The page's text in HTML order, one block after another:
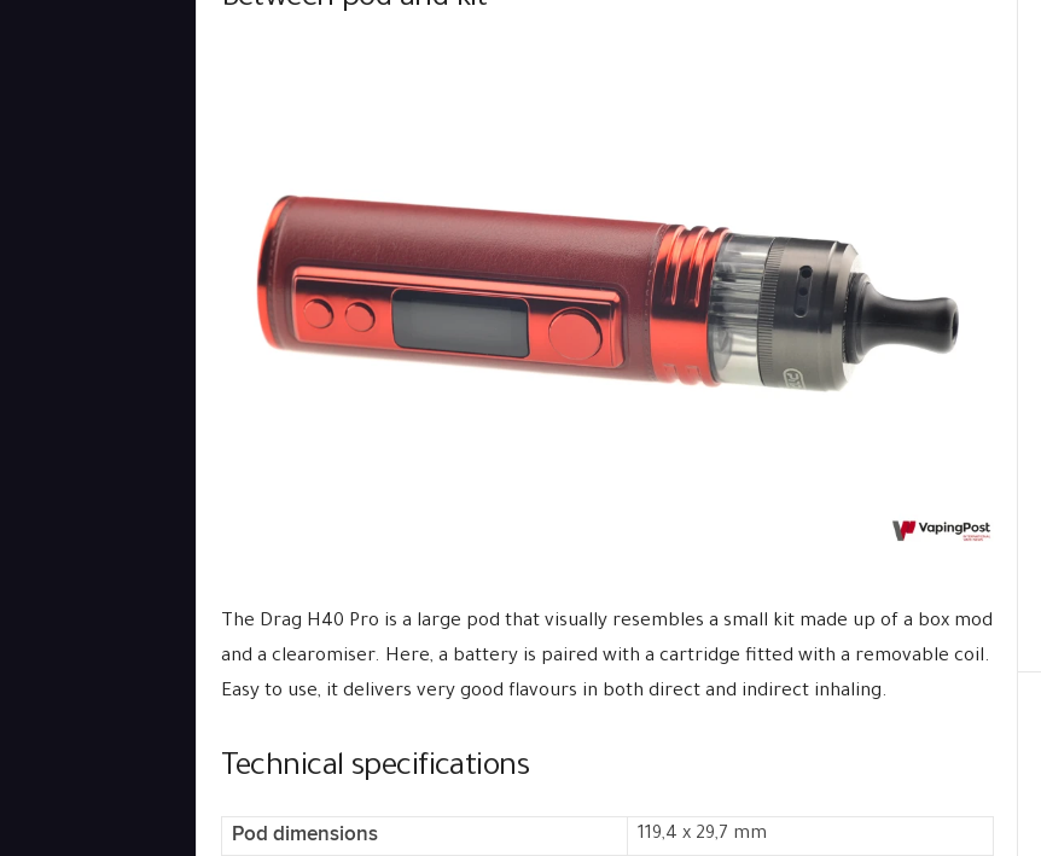
The Drag H40 Pro is a large pod that visually resembles a small kit made up of a box mod
and a clearomiser. Here, a battery is paired with a cartridge fitted with a removable coil.
Easy to use, it delivers very good flavours in both direct and indirect inhaling.
Technical specifications
Pod dimensions 119,4 x 29,7 mm